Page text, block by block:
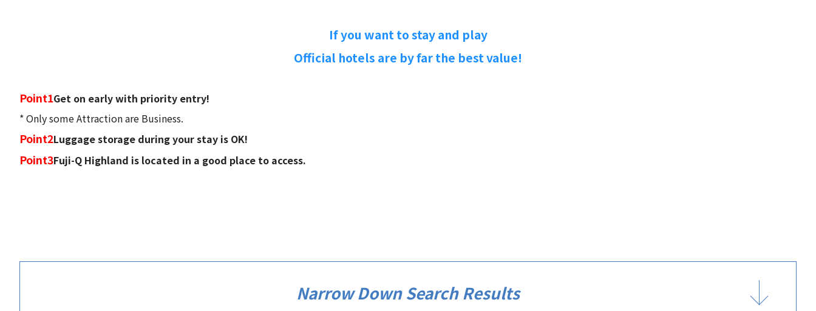
If you want to stay and play
Official hotels are by far the best value!
Point1Get on early with priority entry!
* Only some Attraction are Business.
Point2Luggage storage during your stay is OK!
Point3Fuji-Q Highland is located in a good place to access.​ ​​ ​​ ​
Narrow Down Search Results